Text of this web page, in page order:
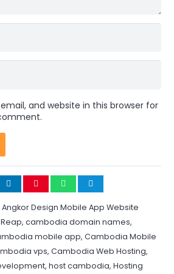
and website in this browser for
Angkor Design Mobile App Website
, cambodia domain names,
mobile app, Cambodia Mobile
vps, Cambodia Web Hosting,
, host cambodia, Hosting